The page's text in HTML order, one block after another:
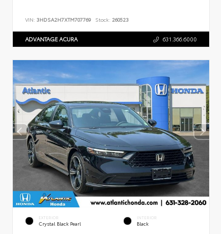
VIN: 3HDSA2H7XTM707769 Stock: 260523
ADVANTAGE ACURA 631.366.6000
EXTERIOR
Crystal Black Pearl
INTERIOR
Black